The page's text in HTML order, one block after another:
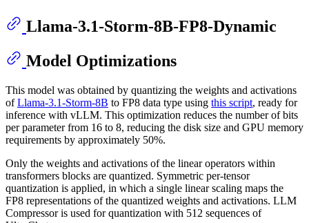
Llama-3.1-Storm-8B-FP8-Dynamic
Model Optimizations
This model was obtained by quantizing the weights and activations
ofLlama-3.1-Storm-8B to FP8 data type using this script, ready for
inference with vLLM. This optimization reduces the number of bits
per parameter from 16 to 8, reducing the disk size and GPU memory
requirements by approximately 50%.
Only the weights and activations of the linear operators within
transformers blocks are quantized. Symmetric per-tensor
quantization is applied, in which a single linear scaling maps the
FP8 representations of the quantized weights and activations. LLM
Compressor is used for quantization with 512 sequences of